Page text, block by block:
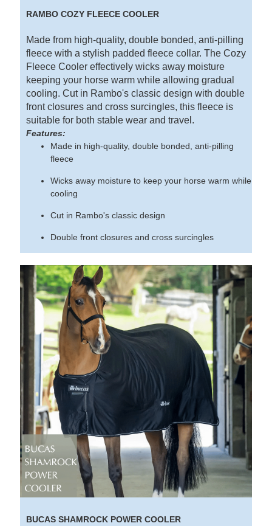
RAMBO COZY FLEECE COOLER
Made from high-quality, double bonded, anti-pilling
fleece with a stylish padded fleece collar. The Cozy
Fleece Cooler effectively wicks away moisture
keeping your horse warm while allowing gradual
cooling. Cut in Rambo's classic design with double
front closures and cross surcingles, this fleece is
suitable for both stable wear and travel.
Features:
Made in high-quality, double bonded, anti-pilling
fleece
Wicks away moisture to keep your horse warm while
cooling
Cut in Rambo's classic design
Double front closures and cross surcingles
BUCAS SHAMROCK POWER COOLER